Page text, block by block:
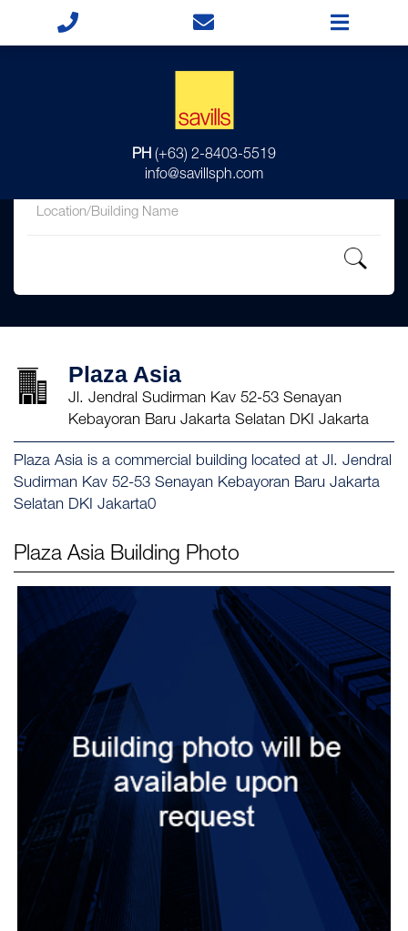
PH (+63) 2-8403-5519
info@savillsph.com
Plaza Asia
Jl. Jendral Sudirman Kav 52-53 Senayan
Kebayoran Baru Jakarta Selatan DKI Jakarta
Plaza Asia is a commercial building located at Jl. Jendral
Sudirman Kav 52-53 Senayan Kebayoran Baru Jakarta
Selatan DKI Jakarta0
Plaza Asia Building Photo